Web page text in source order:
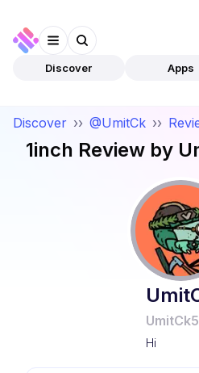
Discover Apps
Discover ›› @UmitCk ››
1inch Review by
Hi